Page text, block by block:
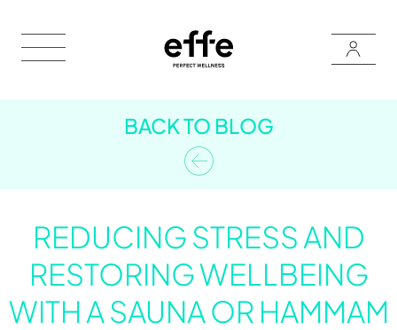
BACK TO BLOG
REDUCING STRESS AND
RESTORING WELLBEING
WITH A SAUNA OR HAMMAM